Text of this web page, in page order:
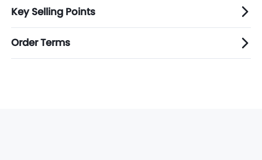
Key Selling Points
Order Terms